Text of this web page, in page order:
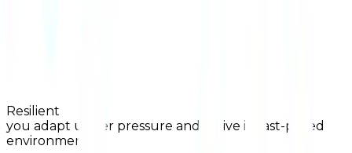
Resilient
you adapt under pressure and thrive in fast-paced
environments